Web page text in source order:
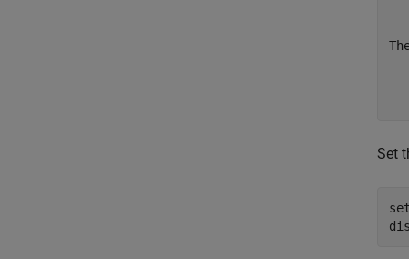
Set